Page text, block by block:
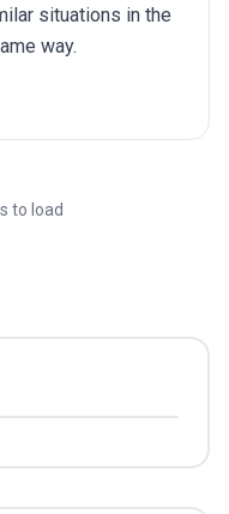
situations in the
way.
to load